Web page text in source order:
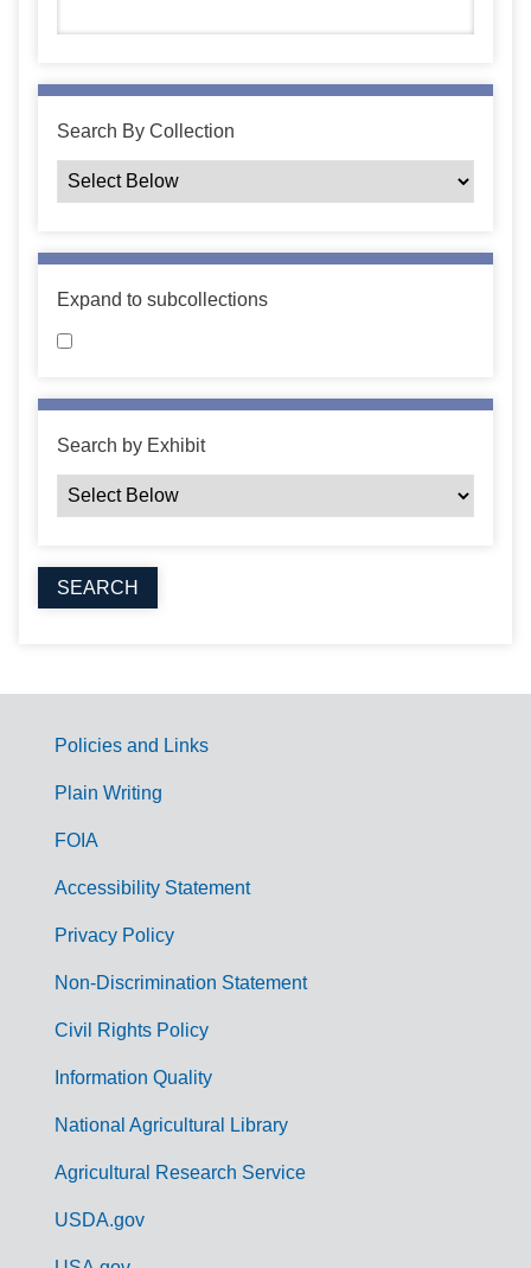
Search By Collection
Expand to subcollections
Search by Exhibit
G
m
Policies and Links
Plain Writing
FOIA
Accessibility Statement
Privacy Policy
Non-Discrimination Statement
Civil Rights Policy
Information Quality
National Agricultural Library
Agricultural Research Service
USDA.gov